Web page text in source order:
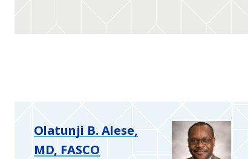
Olatunji B. Alese,
MD, FASCO